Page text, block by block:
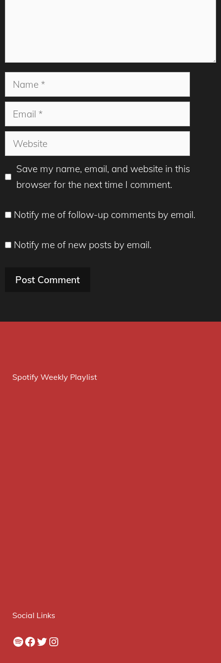
Name
Email
Website
Save my name, email, and website in this
browser for the next time I comment.
Notify me of follow-up comments by email.
Notify me of new posts by email.
Spotify Weekly Playlist
Social Links
Spotify
Facebook
Twitter
Instagram